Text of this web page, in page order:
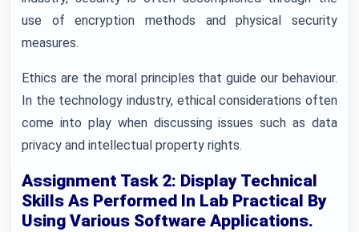
use of encryption methods and physical security
measures.
Ethics are the moral principles that guide our behaviour.
In the technology industry, ethical considerations often
come into play when discussing issues such as data
privacy and intellectual property rights.
Assignment Task 2: Display Technical
Skills As Performed In Lab Practical By
Using Various Software Applications.